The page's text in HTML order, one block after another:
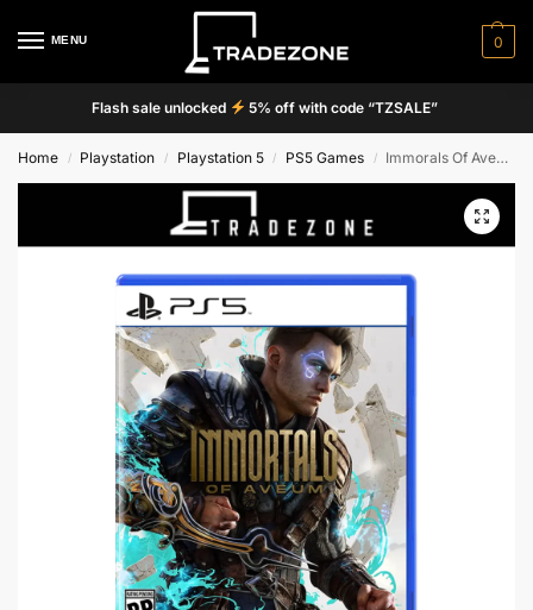
MENU 0
Flash sale unlocked 5% off with code “TZSALE”
Home / Playstation / Playstation 5 / PS5 Games / Immorals Of Aveum